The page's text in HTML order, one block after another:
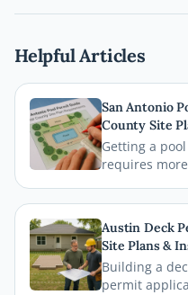
Helpful Articles
San Antonio
County Site
Getting a
requires
County and
on your site
your permit
delays.
Austin Deck
Site Plans &
Building a
permit